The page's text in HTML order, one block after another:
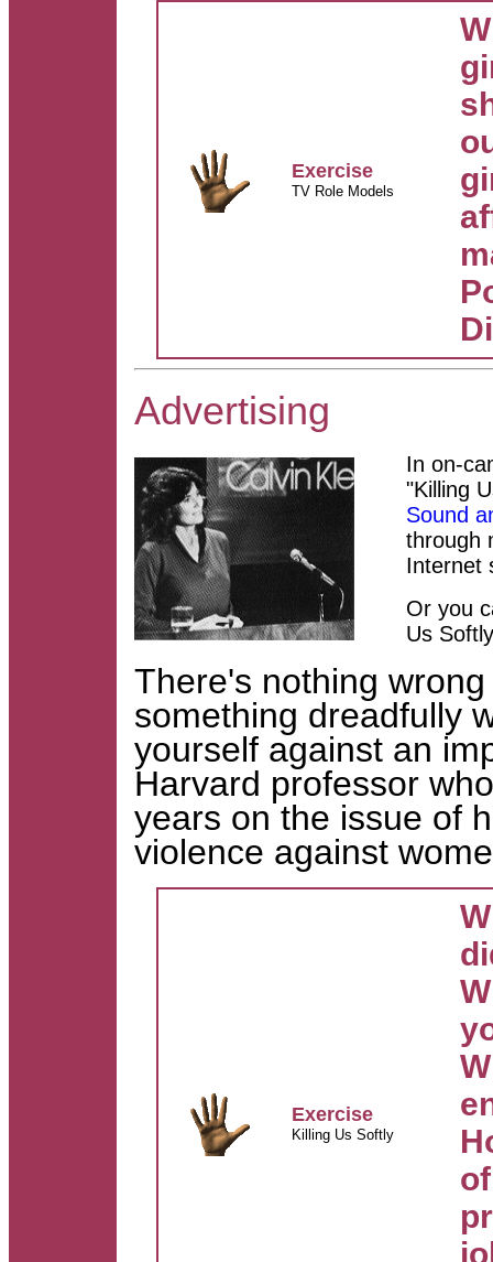
Exercise
TV Role Models
Advertising
In on-
"Killing
Sound
through
Internet
Or you
Us
There's nothing
something dreadfully
yourself against an
Harvard professor
years on the issue of
violence against
Exercise
Killing Us Softly